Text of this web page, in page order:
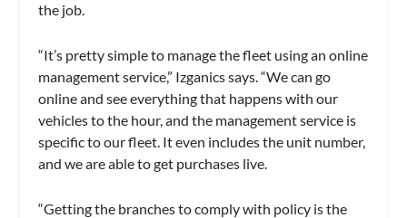
the job.
“It’s pretty simple to manage the fleet using an online
management service,” Izganics says. “We can go
online and see everything that happens with our
vehicles to the hour, and the management service is
specific to our fleet. It even includes the unit number,
and we are able to get purchases live.
“Getting the branches to comply with policy is the